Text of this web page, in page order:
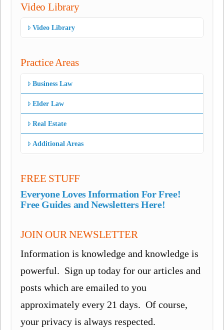
Video Library
Video Library
Practice Areas
Business Law
Elder Law
Real Estate
Additional Areas
FREE STUFF
Everyone Loves Information For Free!
Free Guides and Newsletters Here!
JOIN OUR NEWSLETTER
Information is knowledge and knowledge is
powerful. Sign up today for our articles and
posts which are emailed to you
approximately every 21 days. Of course,
your privacy is always respected.